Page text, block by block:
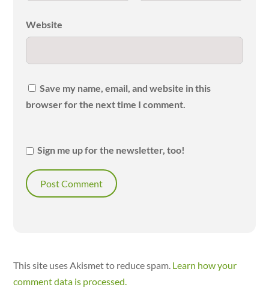
Website
Save my name, email, and website in this
browser for the next time I comment.
Sign me up for the newsletter, too!
This site uses Akismet to reduce spam. Learn how your
comment data is processed.